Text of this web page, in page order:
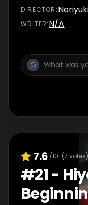
DIRECTOR :
WRITER:N/A
7.6 /10 (7 votes)
#21-